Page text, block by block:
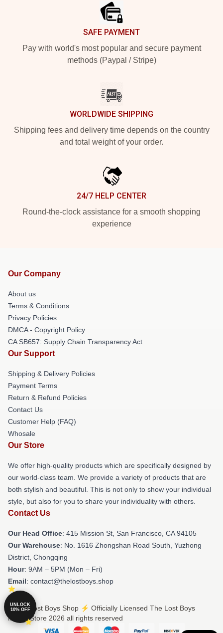
SAFE PAYMENT
Pay with world's most popular and secure payment
methods (Paypal / Stripe)
WORLDWIDE SHIPPING
Shipping fees and delivery time depends on the country
and total weight of your order.
24/7 HELP CENTER
Round-the-clock assistance for a smooth shopping
experience
Our Company
About us
Terms & Conditions
Privacy Policies
DMCA - Copyright Policy
CA SB657: Supply Chain Transparency Act
Our Support
Shipping & Delivery Policies
Payment Terms
Return & Refund Policies
Contact Us
Customer Help (FAQ)
Whosale
Our Store
We offer high-quality products which are specifically designed by
our world-class team. We provide a variety of products that are
both stylish and beautiful. This is not only to show your individual
style, but also for you to share your individuality with others.
Contact Us
Our Head Office: 415 Mission St, San Francisco, CA 94105
Our Warehouse: No. 1616 Zhongshan Road South, Yuzhong
District, Chongqing
Hour: 9AM – 5PM (Mon – Fri)
Email: contact@thelostboys.shop
© The Lost Boys Shop ⚡️ Officially Licensed The Lost Boys
Merch Store 2026 all rights reserved
UNLOCK
10% OFF